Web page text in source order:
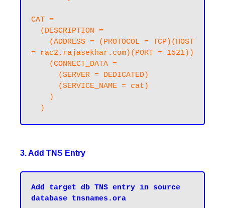
CAT =
= rac2.rajasekhar.com)(PORT = 1521))
3. Add TNS Entry
Add target db TNS entry in source
database tnsnames.ora